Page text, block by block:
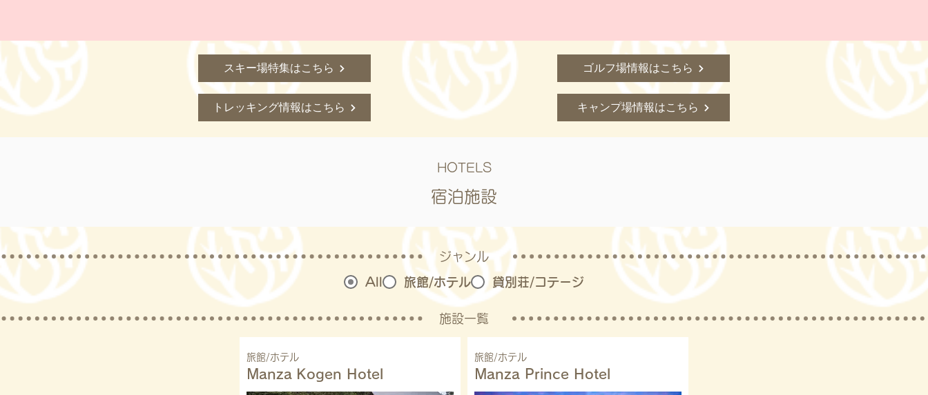
スキー場特集はこちら
トレッキング情報はこちら
ゴルフ場情報はこちら
キャンプ場情報はこちら
HOTELS
宿泊施設
ジャンル
All 旅館/ホテル 貸別荘/コテージ
施設一覧
旅館/ホテル
Manza Kogen Hotel
旅館/ホテル
Manza Prince Hotel